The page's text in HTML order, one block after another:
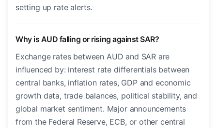
setting up rate alerts.
Why is AUD falling or rising against SAR?
Exchange rates between AUD and SAR are
influenced by: interest rate differentials between
central banks, inflation rates, GDP and economic
growth data, trade balances, political stability, and
global market sentiment. Major announcements
from the Federal Reserve, ECB, or other central